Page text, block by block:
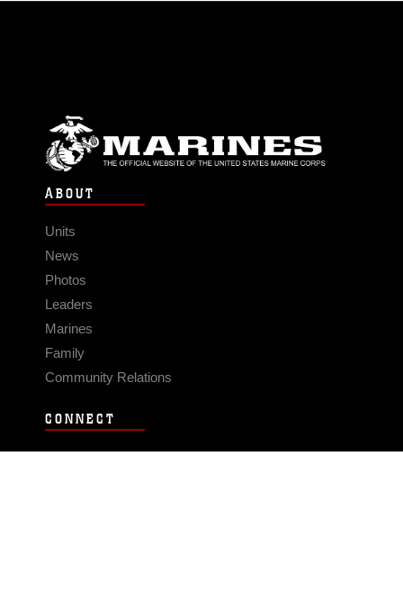
ABOUT
Units
News
Photos
Leaders
Marines
Family
Community Relations
CONNECT
Contact Us